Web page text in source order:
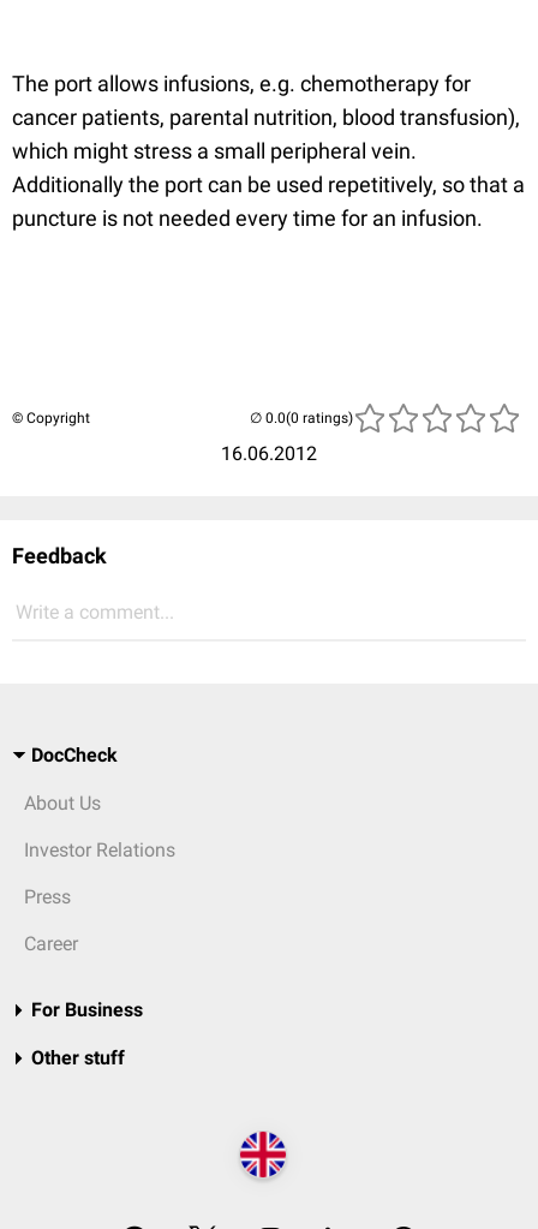
The port allows infusions, e.g. chemotherapy for
cancer patients, parental nutrition, blood transfusion),
which might stress a small peripheral vein.
Additionally the port can be used repetitively, so that a
puncture is not needed every time for an infusion.
© Copyright
16.06.2012
(0 ratings)
Feedback
Write a comment...
DocCheck
About Us
Investor Relations
Press
Career
For Business
Other stuff